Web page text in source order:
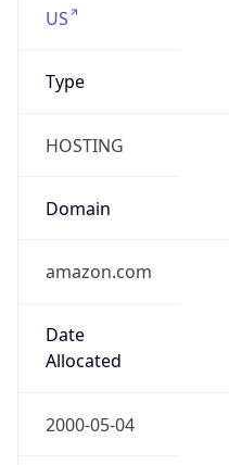
US
Type
HOSTING
Domain
amazon.com
Date
Allocated
2000-05-04